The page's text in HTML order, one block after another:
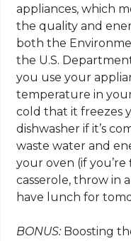
appliances, which
the quality and
both the
the U.S.
you use your
temperature in
cold that it freezes
dishwasher if it’s
waste water and
your oven (if
casserole, throw in
have lunch for
BONUS: Boosting